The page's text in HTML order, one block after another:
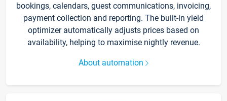
bookings, calendars, guest communications, invoicing,
payment collection and reporting. The built-in yield
optimizer automatically adjusts prices based on
availability, helping to maximise nightly revenue.
About automation